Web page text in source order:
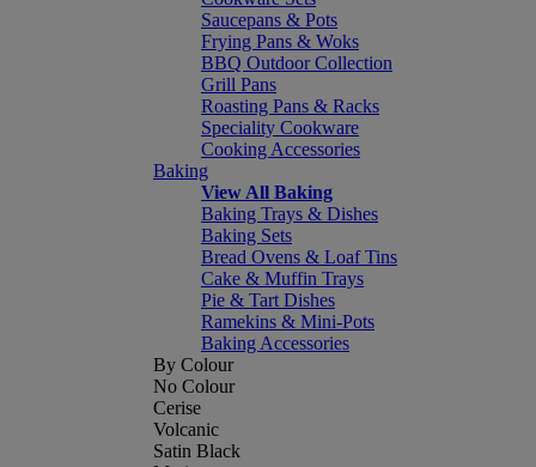
Saucepans & Pots
Frying Pans & Woks
BBQ Outdoor Collection
Grill Pans
Roasting Pans & Racks
Speciality Cookware
Cooking Accessories
Baking
View All Baking
Baking Trays & Dishes
Baking Sets
Bread Ovens & Loaf Tins
Cake & Muffin Trays
Pie & Tart Dishes
Ramekins & Mini-Pots
Baking Accessories
By Colour
No Colour
Cerise
Volcanic
Satin Black